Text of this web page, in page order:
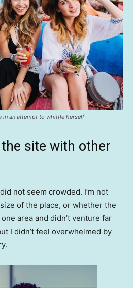
in an attempt to whittle herself
site with other
not seem crowded. I’m not
of the place, or whether the
area and didn’t venture far
I didn’t feel overwhelmed by